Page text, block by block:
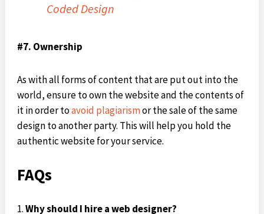
Coded Design
#7. Ownership
As with all forms of content that are put out into the
world, ensure to own the website and the contents of
it in order toavoid plagiarismor the sale of the same
design to another party. This will help you hold the
authentic website for your service.
FAQs
Why should I hire a web designer?